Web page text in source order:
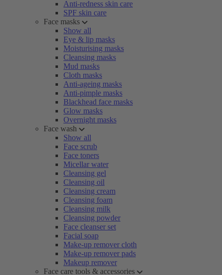
Anti-redness skin care
SPF skin care
Face masks
Show all
Eye & lip masks
Moisturising masks
Cleansing masks
Mud masks
Cloth masks
Anti-ageing masks
Anti-pimple masks
Blackhead face masks
Glow masks
Overnight masks
Face wash
Show all
Face scrub
Face toners
Micellar water
Cleansing gel
Cleansing oil
Cleansing cream
Cleansing foam
Cleansing milk
Cleansing powder
Face cleanser set
Facial soap
Make-up remover cloth
Make-up remover pads
Makeup remover
Face care tools & accessories